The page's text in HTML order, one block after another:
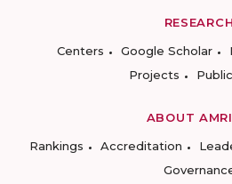
RESEARCH
Centers
Google Scholar
Projects
ABOUT
Rankings
Accreditation